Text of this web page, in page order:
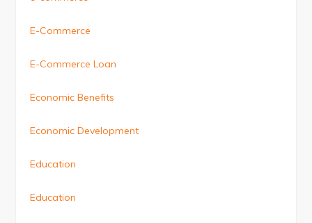
E-Commerce
E-Commerce Loan
Economic Benefits
Economic Development
Education
Education